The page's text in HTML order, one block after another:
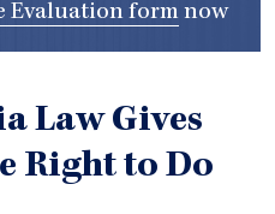
Evaluation form now
Law Gives
Right to Do